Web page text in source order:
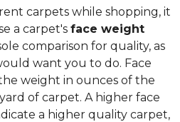
carpets while shopping, it
a carpet's face weight
comparison for quality, as
want you to do. Face
weight in ounces of the
of carpet. A higher face
a higher quality carpet,